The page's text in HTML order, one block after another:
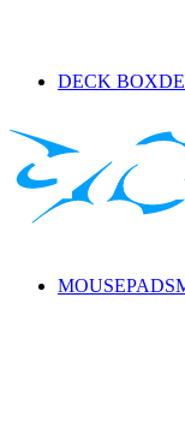
DECK BOX
MOUSEPADS